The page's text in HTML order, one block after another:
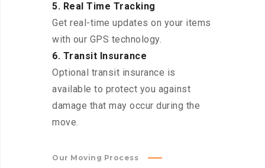
5. Real Time Tracking
Get real-time updates on your items
with our GPS technology.
6. Transit Insurance
Optional transit insurance is
available to protect you against
damage that may occur during the
move.
Our Moving Process